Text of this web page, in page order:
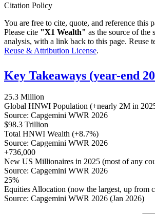
Citation Policy
You are free to cite, quote, and reference this
Please cite "X1 Wealth" as the source of the
analysis, with a link back to this page. Reuse
Reuse & Attribution License.
Key Takeaways (year-end
25.3 Million
Global HNWI Population (+nearly 2M in
Source: Capgemini WWR 2026
$98.3 Trillion
Total HNWI Wealth (+8.7%)
Source: Capgemini WWR 2026
+736,000
New US Millionaires in 2025 (most of any
Source: Capgemini WWR 2026
25%
Equities Allocation (now the largest, up from
Source: Capgemini WWR 2026 (Jan 2026)